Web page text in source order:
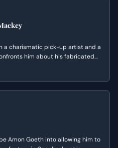
a charismatic pick-up artist and a
him about his fabricated
bravado crumbles into a
Amon Goeth into allowing him to